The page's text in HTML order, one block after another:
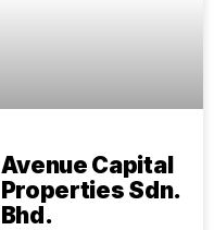
Avenue Capital
Properties Sdn.
Bhd.